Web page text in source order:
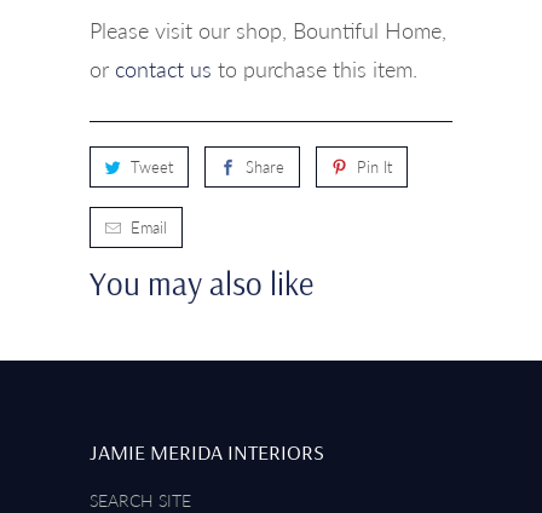
Please visit our shop, Bountiful Home,
or contact us to purchase this item.
Tweet Share Pin It
Email
You may also like
JAMIE MERIDA INTERIORS
SEARCH SITE